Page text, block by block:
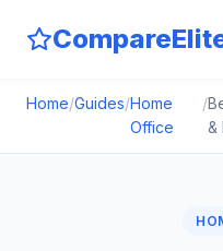
Home/Guides/Home
Office
/
&